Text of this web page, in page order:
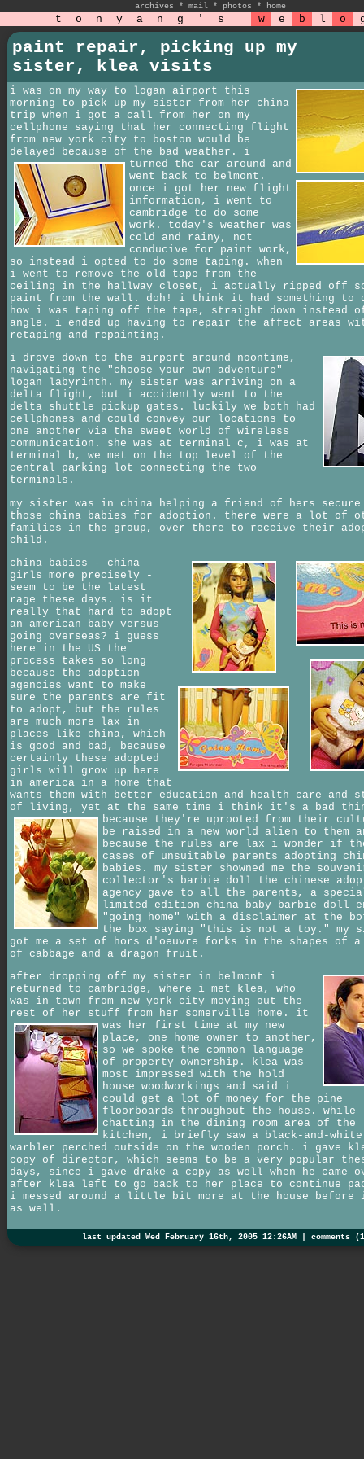
archives * mail * photos * home
t o n y a n g ' s w e b l o
paint repair, picking up my
sister, klea visits
i was on my way to logan airport this
morning to pick up my sister from her china
trip when i got a call from her on my
cellphone saying that her connecting flight
from new york city to boston would be
delayed because of the bad weather. i
turned the car around and
went back to belmont.
once i got her new flight
information, i went to
cambridge to do some
work. today's weather was
cold and rainy, not
conducive for paint work,
so instead i opted to do some taping. when
i went to remove the old tape from the
ceiling in the hallway closet, i actually ripped off
paint from the wall. doh! i think it had something to
how i was taping off the tape, straight down instead
angle. i ended up having to repair the affect areas
retaping and repainting.
i drove down to the airport around noontime,
navigating the "choose your own adventure"
logan labyrinth. my sister was arriving on a
delta flight, but i accidently went to the
delta shuttle pickup gates. luckily we both had
cellphones and could convey our locations to
one another via the sweet world of wireless
communication. she was at terminal c, i was at
terminal b, we met on the top level of the
central parking lot connecting the two
terminals.
my sister was in china helping a friend of hers secure
those china babies for adoption. there were a lot of
families in the group, over there to receive their
child.
china babies - china
girls more precisely -
seem to be the latest
rage these days. is it
really that hard to adopt
an american baby versus
going overseas? i guess
here in the US the
process takes so long
because the adoption
agencies want to make
sure the parents are fit
to adopt, but the rules
are much more lax in
places like china, which
is good and bad, because
certainly these adopted
girls will grow up here
in america in a home that
wants them with better education and health care and
of living, yet at the same time i think it's a bad
because they're uprooted from their
be raised in a new world alien to them
because the rules are lax i wonder if
cases of unsuitable parents adopting
babies. my sister showned me the
collector's barbie doll the chinese
agency gave to all the parents, a
limited edition china baby barbie doll
"going home" with a disclaimer at the
the box saying "this is not a toy." my
got me a set of hors d'oeuvre forks in the shapes of a
of cabbage and a dragon fruit.
after dropping off my sister in belmont i
returned to cambridge, where i met klea, who
was in town from new york city moving out the
rest of her stuff from her somerville home. it
was her first time at my new
place, one home owner to another,
so we spoke the common language
of property ownership. klea was
most impressed with the hold
house woodworkings and said i
could get a lot of money for the pine
floorboards throughout the house. while
chatting in the dining room area of the
kitchen, i briefly saw a black-and-white
warbler perched outside on the wooden porch. i gave
copy of director, which seems to be a very popular
days, since i gave drake a copy as well when he came
after klea left to go back to her place to continue
i messed around a little bit more at the house
as well.
last updated Wed February 16th, 2005 12:26AM | comments